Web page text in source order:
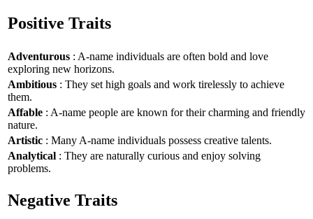
Positive Traits
Adventurous : A-name individuals are often bold and love
exploring new horizons.
Ambitious : They set high goals and work tirelessly to achieve
them.
Affable : A-name people are known for their charming and friendly
nature.
Artistic : Many A-name individuals possess creative talents.
Analytical : They are naturally curious and enjoy solving
problems.
Negative Traits